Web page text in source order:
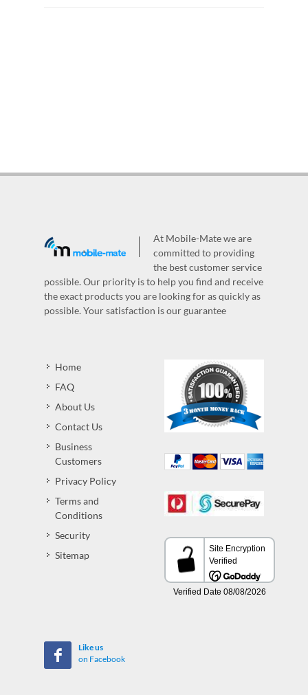
At Mobile-Mate we are
committed to providing
the best customer service
possible. Our priority is to help you find and receive
the exact products you are looking for as quickly as
possible. Your satisfaction is our guarantee
Home
FAQ
About Us
Contact Us
Business
Customers
Privacy Policy
Terms and
Conditions
Security
Sitemap
Like us
on Facebook